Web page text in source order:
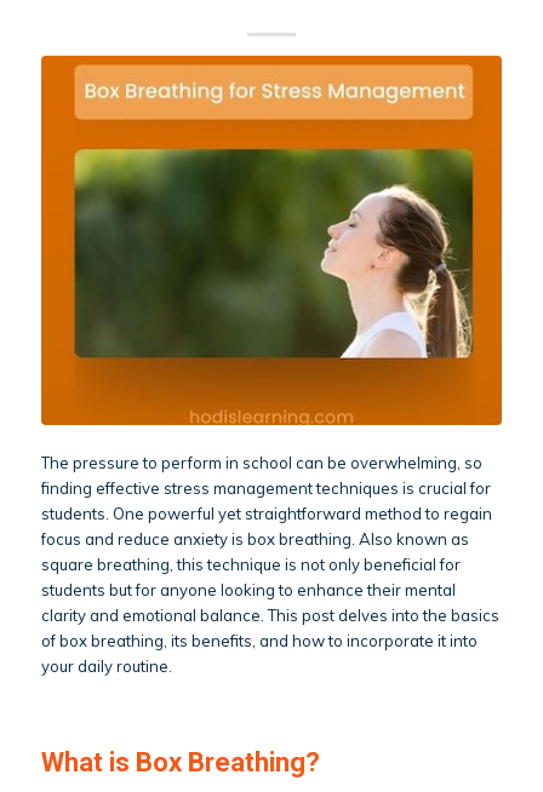
The pressure to perform in school can be overwhelming, so
finding effective stress management techniques is crucial for
students. One powerful yet straightforward method to regain
focus and reduce anxiety is box breathing. Also known as
square breathing, this technique is not only beneficial for
students but for anyone looking to enhance their mental
clarity and emotional balance. This post delves into the basics
of box breathing, its benefits, and how to incorporate it into
your daily routine.
What is Box Breathing?